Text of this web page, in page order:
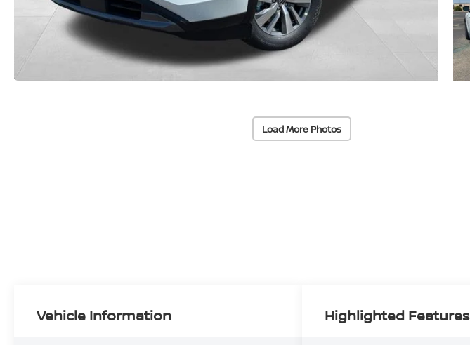
Load More Photos
Vehicle Information Highlighted Features